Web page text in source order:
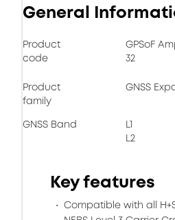
General
Product
code
GPSoF
32
Product
family
GNSS
GNSS Band
L1
L2
Key features
Compatible with all